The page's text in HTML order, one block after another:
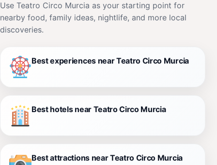
Use Teatro Circo Murcia as your starting point for
nearby food, family ideas, nightlife, and more local
discoveries.
Best experiences near Teatro Circo Murcia
Best hotels near Teatro Circo Murcia
Best attractions near Teatro Circo Murcia